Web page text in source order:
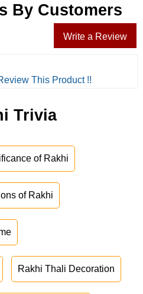
By Customers
Write a Review
This Product !!
Trivia
of Rakhi
of Rakhi
Rakhi Thali Decoration